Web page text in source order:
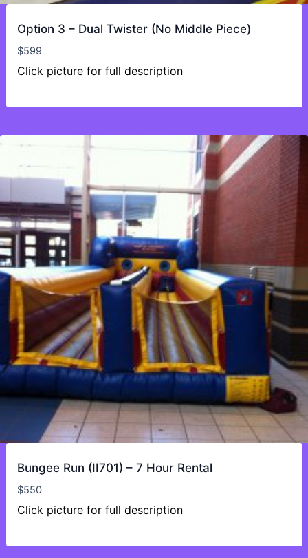
Option 3 – Dual Twister (No Middle Piece)
$599
Click picture for full description
Bungee Run (II701) – 7 Hour Rental
$550
Click picture for full description